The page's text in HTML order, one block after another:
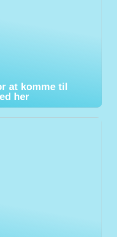
at komme til
her